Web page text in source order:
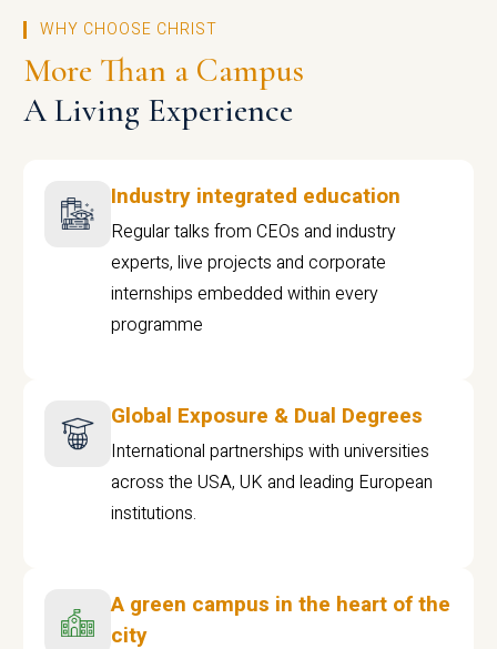
WHY CHOOSE CHRIST
More Than a Campus
A Living Experience
Industry integrated education
Regular talks from CEOs and industry
experts, live projects and corporate
internships embedded within every
programme
Global Exposure & Dual Degrees
International partnerships with universities
across the USA, UK and leading European
institutions.
A green campus in the heart of the
city